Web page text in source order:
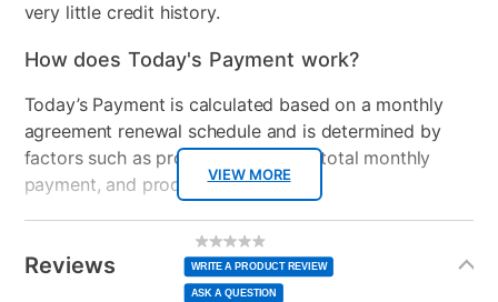
VIEW MORE
very little credit history.
How does Today's Payment work?
Today’s Payment is calculated based on a monthly
agreement renewal schedule and is determined by
factors such as promotional offers, total monthly
payment, and product selected.
normal lease payment amount and will be credited
to your lease account.
Reviews
No
rating
value
Same
page
link.
WRITE A PRODUCT REVIEW
ASK A QUESTION